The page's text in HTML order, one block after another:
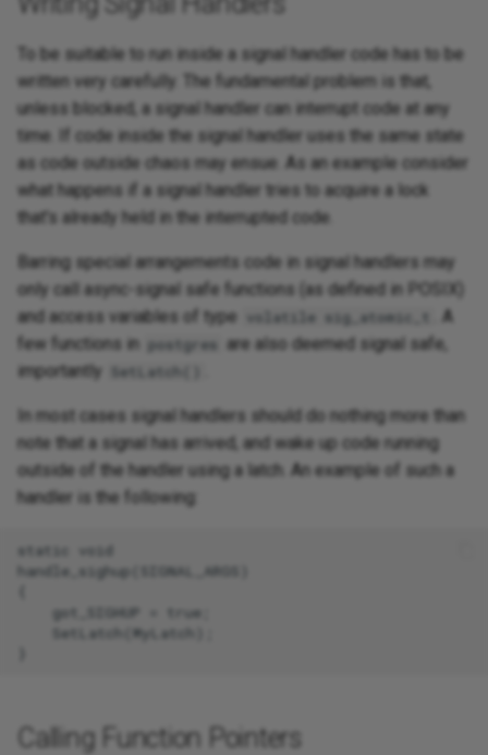
To be suitable to run inside a signal handler code has to be
written very carefully. The fundamental problem is that,
unless blocked, a signal handler can interrupt code at any
time. If code inside the signal handler uses the same state
as code outside chaos may ensue. As an example consider
what happens if a signal handler tries to acquire a lock
that's already held in the interrupted code.
Barring special arrangements code in signal handlers may
only call async-signal safe functions (as defined in POSIX)
and access variables of type
volatile sig_atomic_t
. A
few functions in postgres
are also deemed signal safe,
importantly
SetLatch()
In most cases signal handlers should do nothing more than
note that a signal has arrived, and wake up code running
outside of the handler using a latch. An example of such a
handler is the following:
static void
handle_sighup(SIGNAL_ARGS)
    got_SIGHUP = true;
    SetLatch(MyLatch);
Calling Function Pointers